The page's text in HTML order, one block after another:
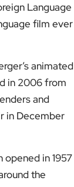
Language
film ever
animated
in 2006 from
and
in December
in 1957
the